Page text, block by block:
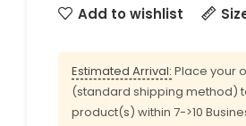
Add to wishlist
Estimated Arrival: Place your
(standard shipping method)
product(s) within 7->10